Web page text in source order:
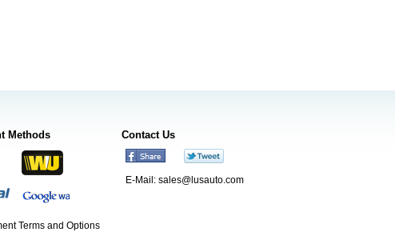
Methods
Terms and Options
Contact Us
E-Mail: sales@lusauto.com